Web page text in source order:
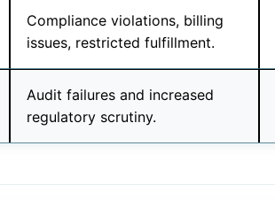
Compliance violations, billing
issues, restricted fulfillment.
Audit failures and increased
regulatory scrutiny.